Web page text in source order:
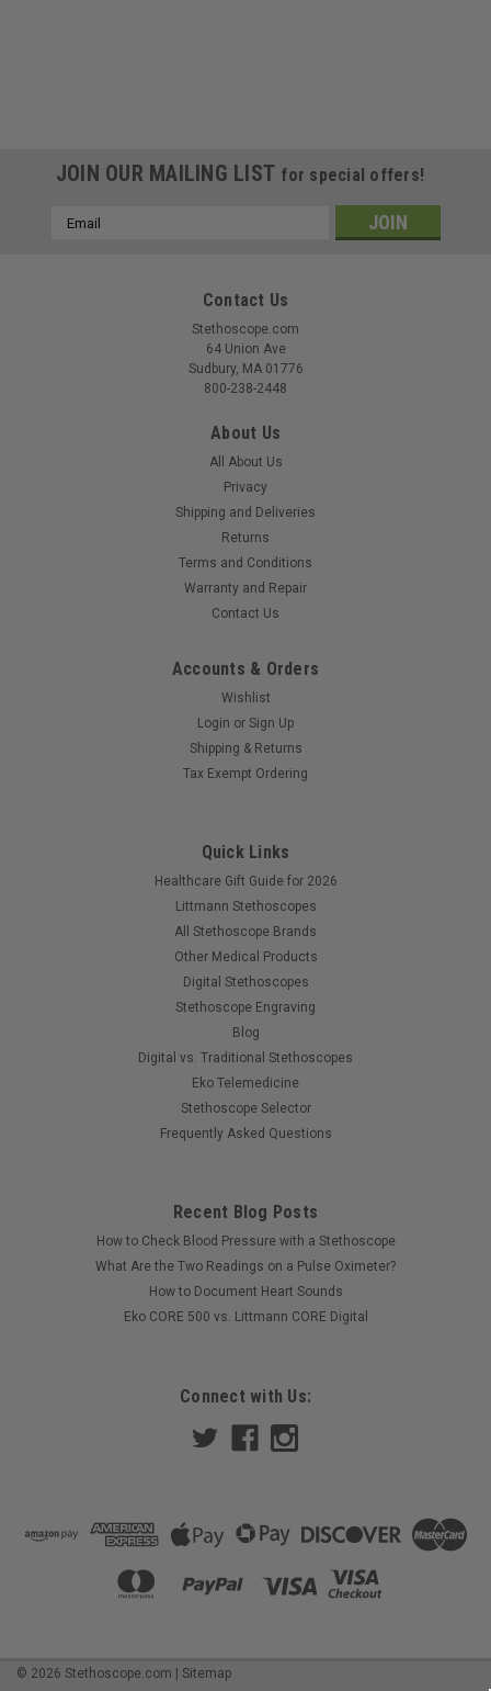
Littmann Classic III Stethoscope, Raspberry
Littmann Classic III Stethoscope Model 5648C Reliable
acoustics. Everyday durability. Trusted performance. Meet
dependable performance. The Littmann Classic III 5648C
pairs a polished stainless steel...
Sku: LIT-5623C
Littmann Classic III Stethoscope, Caribbean
Blue Satin Tube 5623C
the stethoscope that brings a fresh pop of color to serious
performance. The Littmann Classic III 5623C pairs a polished
$114.99
COMPARE
JOIN OUR MAILING LIST for special offers!
Email
Contact Us
Stethoscope.com
64 Union Ave
Sudbury, MA 01776
800-238-2448
About Us
All About Us
Privacy
Shipping and Deliveries
Returns
Terms and Conditions
Warranty and Repair
Contact Us
Accounts & Orders
Wishlist
Login or Sign Up
Shipping & Returns
Tax Exempt Ordering
Quick Links
Healthcare Gift Guide for 2026
Littmann Stethoscopes
All Stethoscope Brands
Other Medical Products
Digital Stethoscopes
Stethoscope Engraving
Blog
Digital vs. Traditional Stethoscopes
Eko Telemedicine
Stethoscope Selector
Frequently Asked Questions
Recent Blog Posts
How to Check Blood Pressure with a Stethoscope
What Are the Two Readings on a Pulse Oximeter?
How to Document Heart Sounds
Eko CORE 500 vs. Littmann CORE Digital
Connect with Us:
© 2026 Stethoscope.com Sitemap